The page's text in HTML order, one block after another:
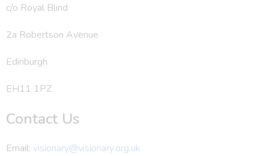
c/o Royal Blind
2a Robertson Avenue
Edinburgh
EH11 1PZ
Contact Us
Email: visionary@visionary.org.uk